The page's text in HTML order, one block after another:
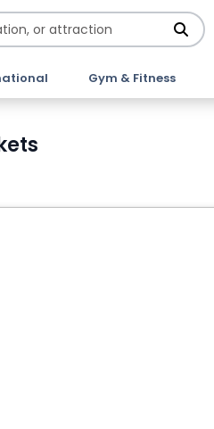
Gym & Fitness